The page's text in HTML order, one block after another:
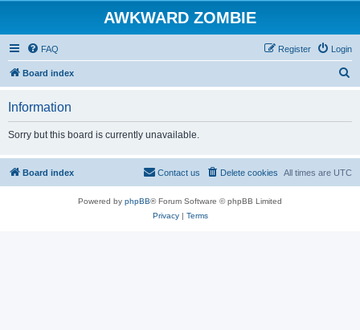
AWKWARD ZOMBIE
FAQ Login
Register
Board index
Information
Sorry but this board is currently unavailable.
Board index All times are UTC
Delete cookies
Contact us
Powered by phpBB® Forum Software © phpBB Limited
Privacy| Terms